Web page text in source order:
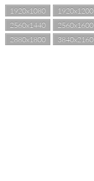
1920x1080
1920x1200
2560x1440
2560x1600
2880x1800
3840x2160